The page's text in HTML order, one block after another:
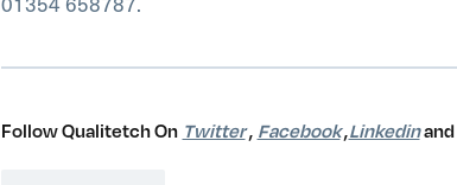
Follow Qualitetch On Twitter, Facebook,Linkedinand